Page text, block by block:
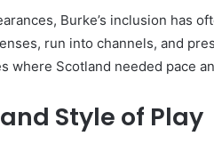
Burke’s inclusion has
run into channels, and
where Scotland needed pace
Style of Play